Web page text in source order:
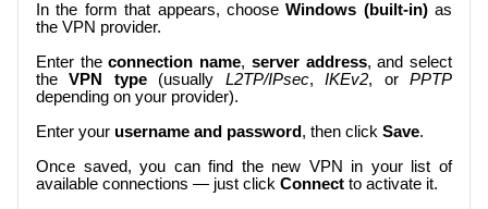
In the form that appears, chooseWindows (built-in)as
the VPN provider.
Enter theconnection name, server address, and select
theVPN type(usually L2TP/IPsec,IKEv2, orPPTP
depending on your provider).
Enter your username and password , then click Save.
Once saved, you can find the new VPN in your list of
available connections — just click Connect to activate it.